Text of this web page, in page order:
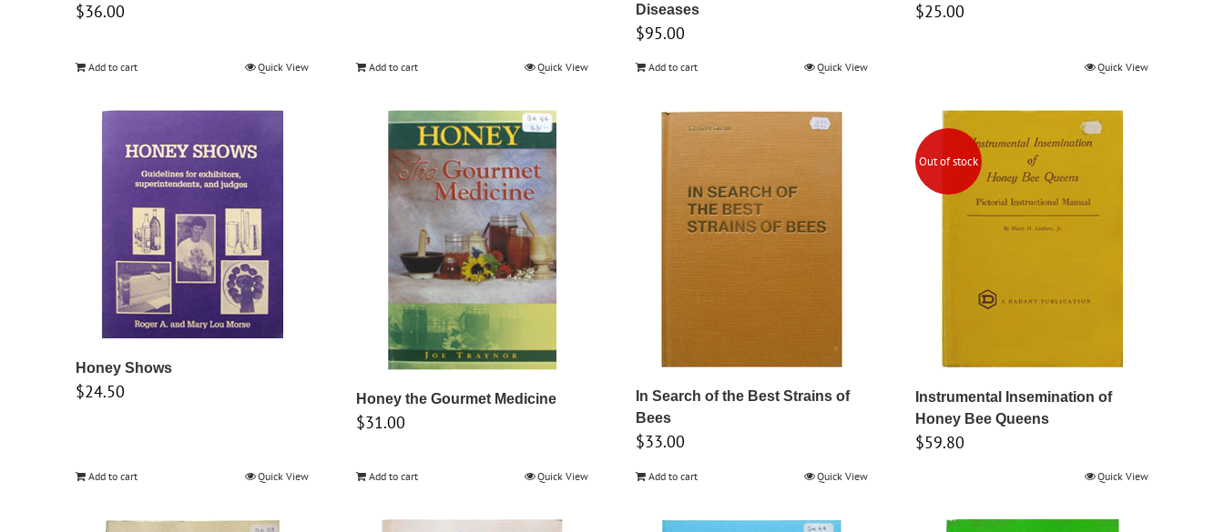
$36.00
Add to cart Quick View Add to cart Quick View
Diseases
$95.00
Add to cart Quick View
$25.00
Quick View
Honey Shows
$24.50
Add to cart Quick View
Honey the Gourmet Medicine
$31.00
Add to cart Quick View
In Search of the Best Strains of
Bees
$33.00
Add to cart Quick View
Out of stock
Instrumental Insemination of
Honey Bee Queens
$59.80
Quick View